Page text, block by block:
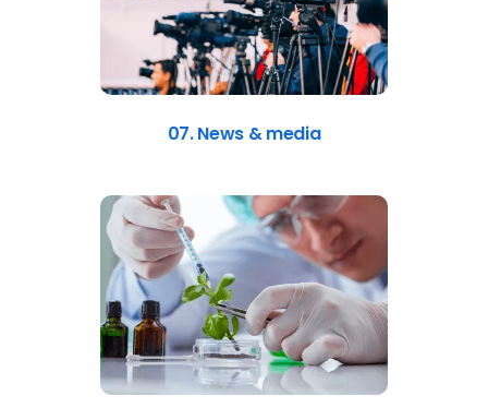
07. News & media